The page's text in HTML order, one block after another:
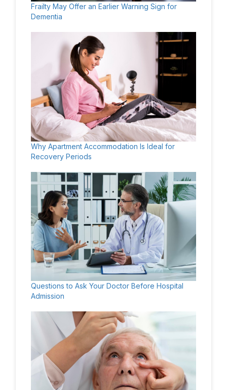
Frailty May Offer an Earlier Warning Sign for
Dementia
Why Apartment Accommodation Is Ideal for
Recovery Periods
Questions to Ask Your Doctor Before Hospital
Admission